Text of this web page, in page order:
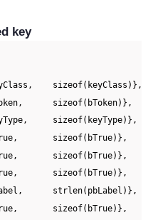
key
sizeof(keyClass)},
sizeof(bToken)},
sizeof(keyType)},
sizeof(bTrue)},
sizeof(bTrue)},
sizeof(bTrue)},
strlen(pbLabel)},
sizeof(bTrue)},